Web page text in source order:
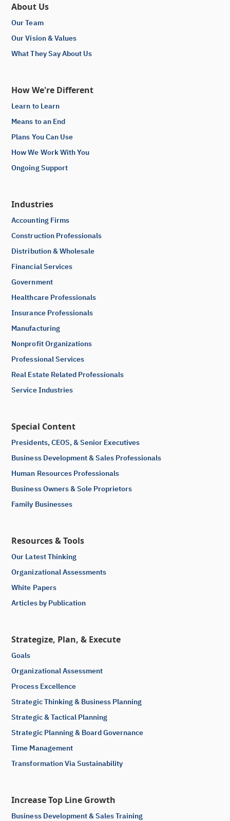
About Us
Our Team
Our Vision & Values
What They Say About Us
How We're Different
Learn to Learn
Means to an End
Plans You Can Use
How We Work With You
Ongoing Support
Industries
Accounting Firms
Construction Professionals
Distribution & Wholesale
Financial Services
Government
Healthcare Professionals
Insurance Professionals
Manufacturing
Nonprofit Organizations
Professional Services
Real Estate Related Professionals
Service Industries
Special Content
Presidents, CEOS, & Senior Executives
Business Development & Sales Professionals
Human Resources Professionals
Business Owners & Sole Proprietors
Family Businesses
Resources & Tools
Our Latest Thinking
Organizational Assessments
White Papers
Articles by Publication
Strategize, Plan, & Execute
Goals
Organizational Assessment
Process Excellence
Strategic Thinking & Business Planning
Strategic & Tactical Planning
Strategic Planning & Board Governance
Time Management
Transformation Via Sustainability
Increase Top Line Growth
Business Development & Sales Training